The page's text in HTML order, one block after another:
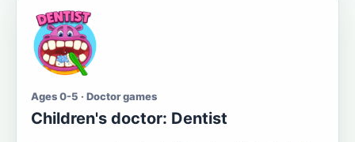
Ages 0-5 · Doctor games
Children's doctor: Dentist